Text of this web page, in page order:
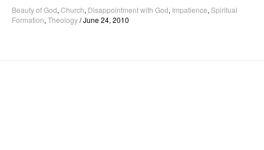
Beauty of God, Church, Disappointment with God, Impatience, Spiritual
Formation, Theology/June 24, 2010